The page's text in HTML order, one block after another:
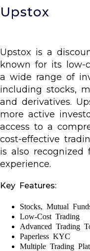
Upstox
Upstox is a
known for its low-
a wide range of
including stocks,
and derivatives.
more active
access to a
cost-effective
is also recognized
experience.
Key Features:
Stocks, Mutual
Low-Cost Trading
Advanced Trading
Paperless KYC
Multiple Trading